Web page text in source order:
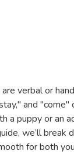
verbal or
and
a puppy or an
we’ll
for both